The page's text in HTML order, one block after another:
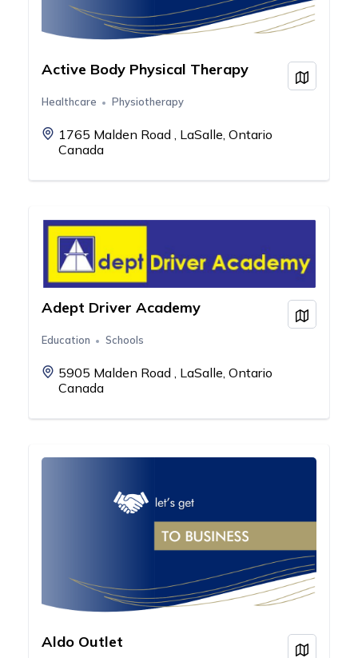
Active Body Physical Therapy
Healthcare Physiotherapy
1765 Malden Road , LaSalle, Ontario
Canada
View
Adept Driver Academy
Education Schools
5905 Malden Road , LaSalle, Ontario
Canada
View
Aldo Outlet View